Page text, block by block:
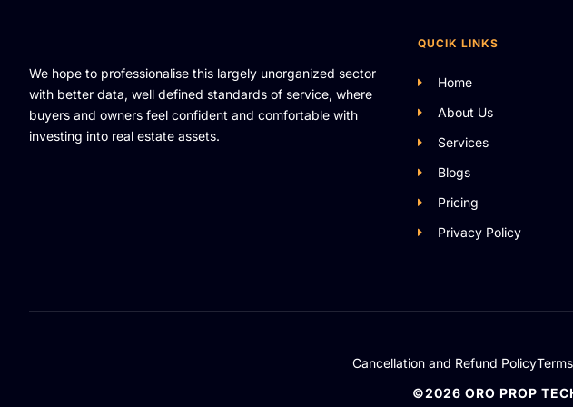
We hope to professionalise this largely unorganized sector
with better data, well defined standards of service, where
buyers and owners feel confident and comfortable with
investing into real estate assets.
QUCIK LINKS
Home
About Us
Services
Blogs
Pricing
Privacy Policy
Cancellation and Refund Policy
©2026 ORO PROP